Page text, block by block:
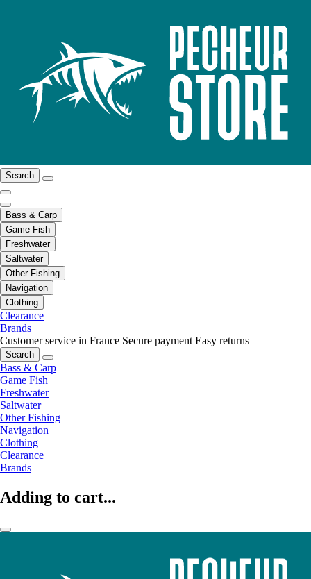
Search
Bass & Carp
Game Fish
Freshwater
Saltwater
Other Fishing
Navigation
Clothing
Clearance
Brands
Customer service in France Secure payment Easy returns
Search
Bass & Carp
Game Fish
Freshwater
Saltwater
Other Fishing
Navigation
Clothing
Clearance
Brands
Adding to cart...